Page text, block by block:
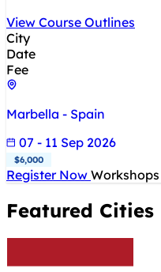
View Course Outlines
City
Date
Fee
Marbella - Spain
07 - 11 Sep 2026
$6,000
Register Now Workshops
Featured Cities